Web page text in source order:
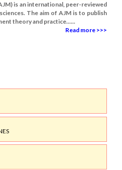
is an international, peer-reviewed
The aim of AJM is to publish
theory and practice......
Read more >>>